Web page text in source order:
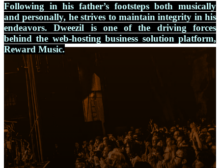
Following in his father’s footsteps both musically
and personally, he strives to maintain integrity in his
endeavors. Dweezil is one of the driving forces
behind the web-hosting business solution platform,
Reward Music.